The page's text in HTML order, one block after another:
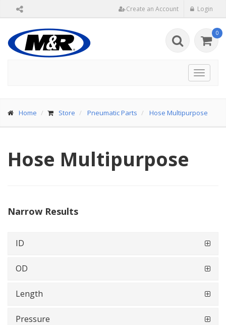
Create an Account Login
0
Toggle
Home Store Pneumatic Parts Hose Multipurpose
Hose Multipurpose
Narrow Results
ID
OD
Length
Pressure